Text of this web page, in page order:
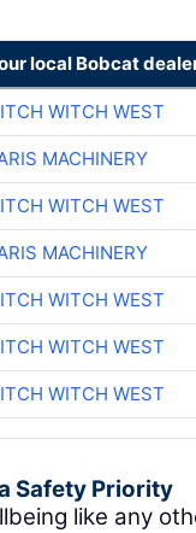
local Bobcat
WITCH WEST
MACHINERY
WITCH WEST
MACHINERY
WITCH WEST
WITCH WEST
WITCH WEST
Safety Priority
like any